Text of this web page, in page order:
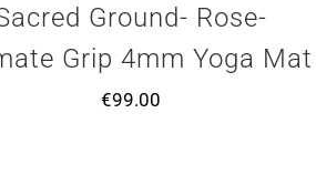
Ground- Rose-
Grip 4mm Yoga Mat
€99.00